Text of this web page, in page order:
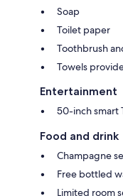
Soap
Toilet paper
Toothbrush
Towels
Entertainment
50-inch smart
Food and drink
Champagne
Free bottled
Limited room